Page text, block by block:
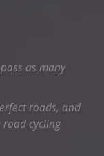
as many
roads, and
cycling